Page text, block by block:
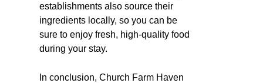
establishments also source their
ingredients locally, so you can be
sure to enjoy fresh, high-quality food
during your stay.
In conclusion, Church Farm Haven